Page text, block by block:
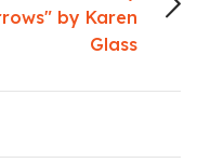
by Karen
Glass